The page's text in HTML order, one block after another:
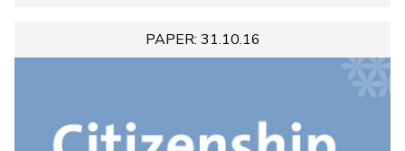
PAPER: 31.10.16